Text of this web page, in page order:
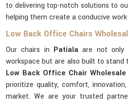
to delivering top-notch solutions to
helping them create a conducive
Low Back Office Chairs
Our chairs in Patialaare not only
workspace but are also built to
Low Back Office Chair
prioritize quality, comfort,
market. We are your trusted